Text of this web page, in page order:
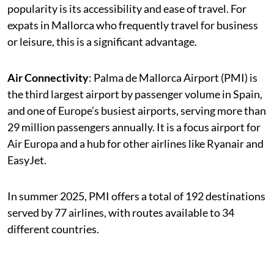
popularity is its accessibility and ease of travel. For
expats in Mallorca who frequently travel for business
or leisure, this is a significant advantage.
Air Connectivity: Palma de Mallorca Airport (PMI) is
the third largest airport by passenger volume in Spain,
and one of Europe’s busiest airports, serving more than
29 million passengers annually. It is a focus airport for
Air Europa and a hub for other airlines like Ryanair and
EasyJet.
In summer 2025, PMI offers a total of 192 destinations
served by 77 airlines, with routes available to 34
different countries.